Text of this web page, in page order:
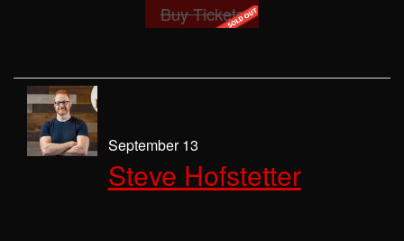
Buy Tickets
September 13
Steve Hofstetter